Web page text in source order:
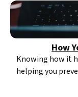
How
Knowing how it
helping you